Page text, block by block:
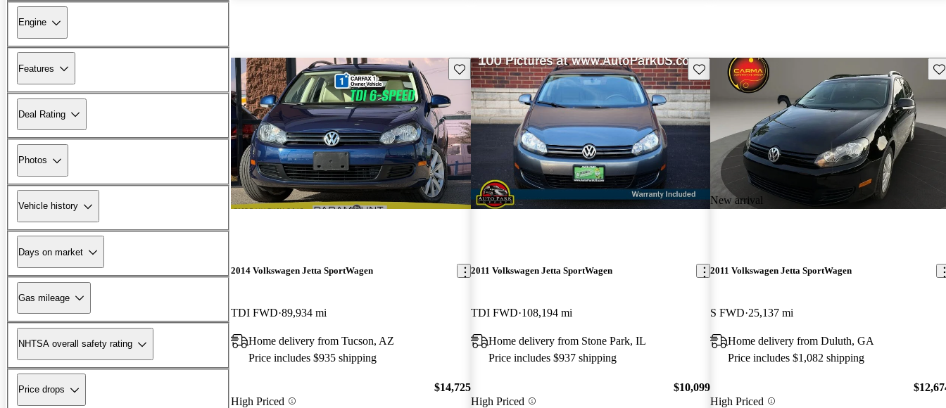
Engine
Features
Deal Rating
Photos
Vehicle history
Days on market
Gas mileage
NHTSA overall safety rating
Price drops
Save this listing
2014 Volkswagen Jetta SportWagen
TDI FWD 89,934 mi
Home delivery from Tucson, AZ
Price includes $935 shipping
High Priced
$14,725
Save this listing
2011 Volkswagen Jetta SportWagen
TDI FWD 108,194 mi
Home delivery from Stone Park, IL
Price includes $937 shipping
High Priced
$10,099
New arrival
2011 Volkswagen Jetta SportWagen
S FWD 25,137 mi
Home delivery from Duluth, GA
Price includes $1,082 shipping
High Priced